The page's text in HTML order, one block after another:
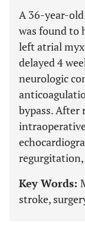
A 36-year-
was found to
left atrial
delayed 4
neurologic
bypass. After
regurgitation,
Key Words:
stroke,